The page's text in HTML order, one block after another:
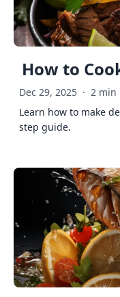
How to
Dec 29, 2025 · 2 min
Learn how to make
step guide.